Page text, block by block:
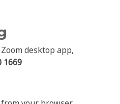
desktop app,
1669